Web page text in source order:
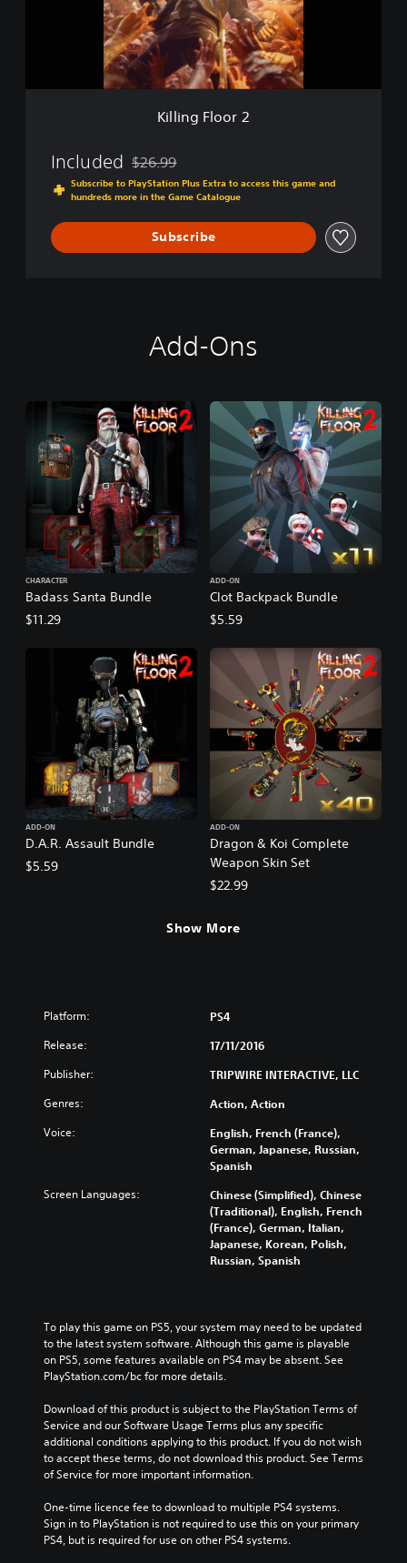
r
Killing Floor 2
Included Discounted from original price of $26.99
$26.99
Subscribe to PlayStation Plus Extra to access this game and
hundreds more in the Game Catalogue
Subscribe
Add-Ons
Badass Santa Bundle
CHARACTER
$11.29
Clot Backpack Bundle
ADD-ON
$5.59
D.A.R. Assault Bundle
ADD-ON
$5.59
Dragon & Koi Complete
Weapon Skin Set
ADD-ON
$22.99
Show More
Platform: PS4
Release: 17/11/2016
Publisher: TRIPWIRE INTERACTIVE, LLC
Genres: Action, Action
Voice:
English, French (France),
German, Japanese, Russian,
Spanish
Screen Languages:
Chinese (Simplified), Chinese
(Traditional), English, French
(France), German, Italian,
Japanese, Korean, Polish,
Russian, Spanish
To play this game on PS5, your system may need to be updated
to the latest system software. Although this game is playable
on PS5, some features available on PS4 may be absent. See
PlayStation.com/bc for more details.
Download of this product is subject to the PlayStation Terms of
Service and our Software Usage Terms plus any specific
additional conditions applying to this product. If you do not wish
to accept these terms, do not download this product. See Terms
of Service for more important information.
One-time licence fee to download to multiple PS4 systems.
Sign in to PlayStation is not required to use this on your primary
PS4, but is required for use on other PS4 systems.